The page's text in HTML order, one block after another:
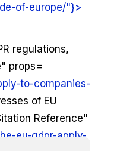
of-europe/"}>
regulations,
props=
to-companies-
of EU
Reference"
eu-gdpr-apply-